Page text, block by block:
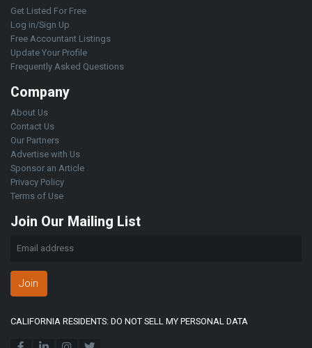
Get Listed For Free
Log in/Sign Up
Free Accountant Listings
Update Your Profile
Frequently Asked Questions
Company
About Us
Contact Us
Our Partners
Advertise with Us
Sponsor an Article
Privacy Policy
Terms of Use
Join Our Mailing List
Join
CALIFORNIA RESIDENTS: DO NOT SELL MY PERSONAL DATA